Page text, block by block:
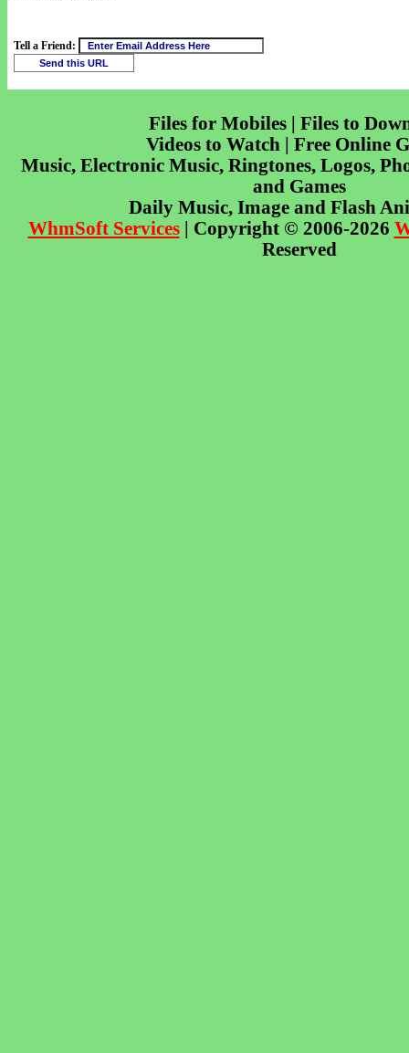
Tell a Friend:
Files for Mobiles | Files to
Videos to Watch | Free Online
Music, Electronic Music, Ringtones, Logos,
and Games
Daily Music, Image and Flash
WhmSoft Services| Copyright © 2006-2026
Reserved